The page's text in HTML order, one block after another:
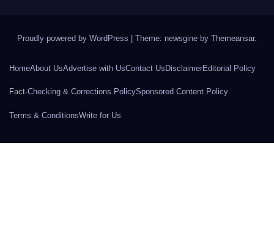
Proudly powered by WordPress Theme: newsgine by Themeansar.
HomeAbout UsAdvertise with UsContact UsDisclaimerEditorial Policy
Fact-Checking & Corrections PolicySponsored Content Policy
Terms & ConditionsWrite for Us